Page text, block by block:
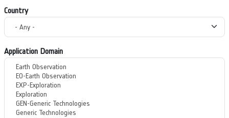
Country
Application Domain